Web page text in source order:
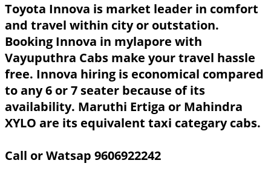
Toyota Innova is market leader in comfort
and travel within city or outstation.
Booking Innova in mylapore with
Vayuputhra Cabs make your travel hassle
free. Innova hiring is economical compared
to any 6 or 7 seater because of its
availability. Maruthi Ertiga or Mahindra
XYLO are its equivalent taxi categary cabs.
Call or Watsap 9606922242